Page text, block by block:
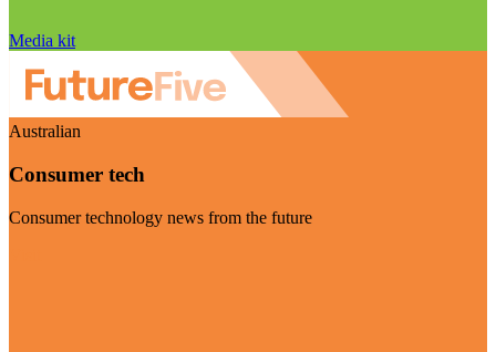
Media kit
Australian
Consumer tech
Consumer technology news from the future